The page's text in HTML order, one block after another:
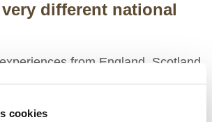
cookies
different national
from England, Scotland
was trained by the Yale